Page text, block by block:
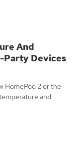
And
Party Devices
HomePod 2 or the
and